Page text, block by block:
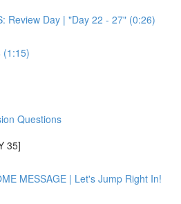
Review Day | "Day 22 - 27" (0:26)
(1:15)
Questions
35]
MESSAGE | Let's Jump Right In!